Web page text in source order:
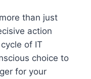
than just
action
of IT
choice to
for your